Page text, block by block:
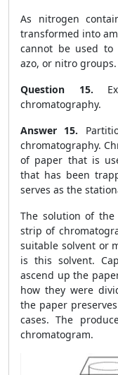
As nitrogen
transformed into
cannot be used to
azo, or nitro groups.
Question 15.
chromatography.
Answer 15.
chromatography.
of paper that is
that has been
serves as the
The solution of
strip of
suitable solvent or
is this solvent.
ascend up the
how they were
the paper
cases. The
chromatogram.